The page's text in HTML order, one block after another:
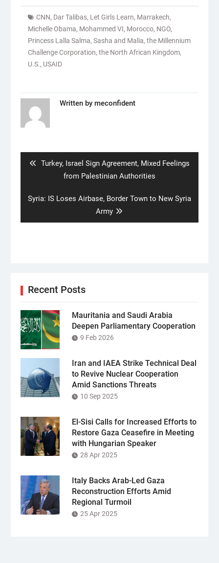
CNN, Dar Talibas, Let Girls Learn, Marrakech,
Michelle Obama, Mohammed VI, Morocco, NGO,
Princess Lalla Salma, Sasha and Malia, the Millennium
Challenge Corporation, the North African Kingdom,
U.S., USAID
Written by meconfident
Previous
Turkey, Israel Sign Agreement, Mixed Feelings
from Palestinian Authorities
Next
Syria: IS Loses Airbase, Border Town to New Syria
Army
Recent Posts
Mauritania and Saudi Arabia
Deepen Parliamentary Cooperation
9 Feb 2026
Iran and IAEA Strike Technical Deal
to Revive Nuclear Cooperation
Amid Sanctions Threats
10 Sep 2025
El-Sisi Calls for Increased Efforts to
Restore Gaza Ceasefire in Meeting
with Hungarian Speaker
28 Apr 2025
Italy Backs Arab-Led Gaza
Reconstruction Efforts Amid
Regional Turmoil
25 Apr 2025